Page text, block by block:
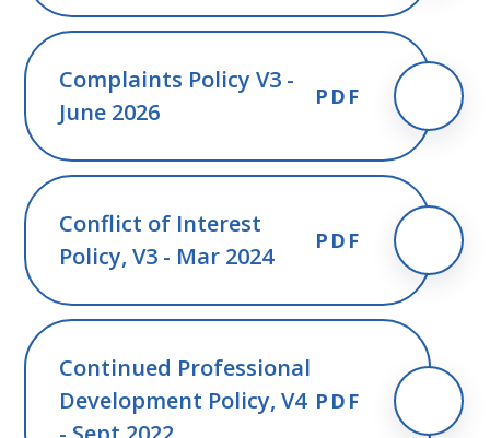
Complaints Policy V3 -
June 2026
PDF
Conflict of Interest
Policy, V3 - Mar 2024
PDF
Continued Professional
Development Policy, V4 PDF